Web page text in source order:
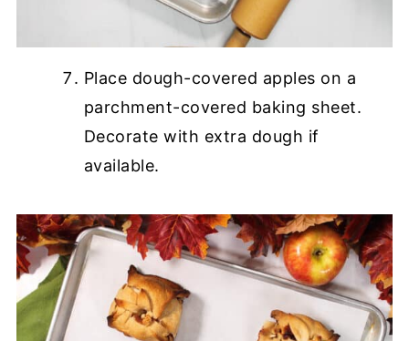
Place dough-covered apples on a
parchment-covered baking sheet.
Decorate with extra dough if
available.